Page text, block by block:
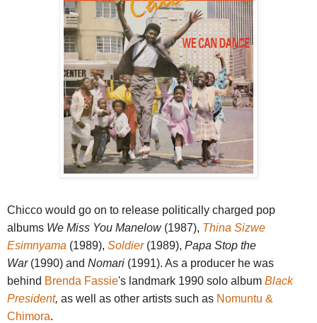
Chicco would go on to release politically charged pop
albums We Miss You Manelow(1987), Thina Sizwe
Esimnyama (1989), Soldier(1989), Papa Stop the
War(1990) and Nomari (1991). As a producer he was
behind Brenda Fassie's landmark 1990 solo album Black
President, as well as other artists such as Nomuntu &
Chimora.